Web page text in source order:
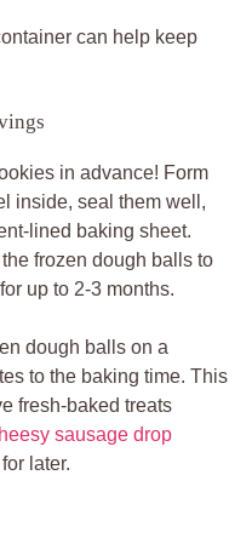
can help keep
in advance! Form
inside, seal them well,
lined baking sheet.
frozen dough balls to
up to 2-3 months.
dough balls on a
to the baking time. This
fresh-baked treats
sausage drop
later.